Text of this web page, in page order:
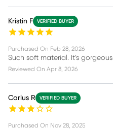
Kristin F VERIFIED BUYER
Purchased On Feb 28, 2026
Such soft material. It’s gorgeous
Reviewed On Apr 8, 2026
Carlus R VERIFIED BUYER
Purchased On Nov 28, 2025